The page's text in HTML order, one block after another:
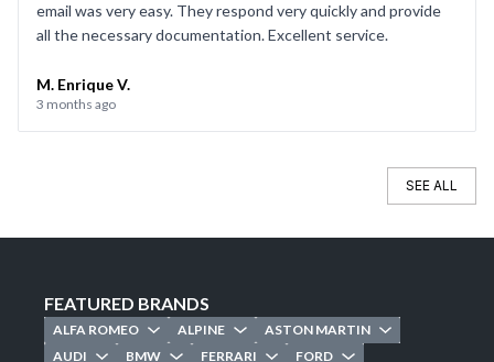
email was very easy. They respond very quickly and provide
all the necessary documentation. Excellent service.
M. Enrique V.
3 months ago
SEE ALL
FEATURED BRANDS
ALFA ROMEO ALPINE
ASTON MARTIN
AUDI
BMW FERRARI
FORD